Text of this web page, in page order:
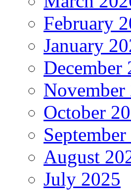
February
January
December
November
October
August
July 2025